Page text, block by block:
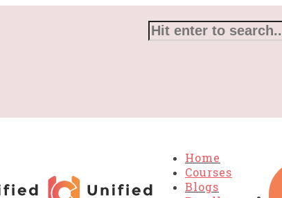
Home
Courses
Blogs